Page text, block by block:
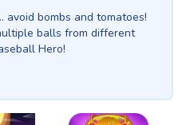
avoid bombs and tomatoes!
balls from different
Hero!